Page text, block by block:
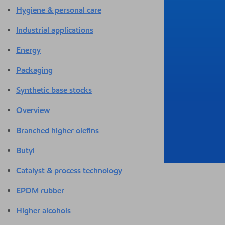
Hygiene & personal care
Industrial applications
Energy
Packaging
Synthetic base stocks
Overview
Branched higher olefins
Butyl
Catalyst & process technology
EPDM rubber
Higher alcohols